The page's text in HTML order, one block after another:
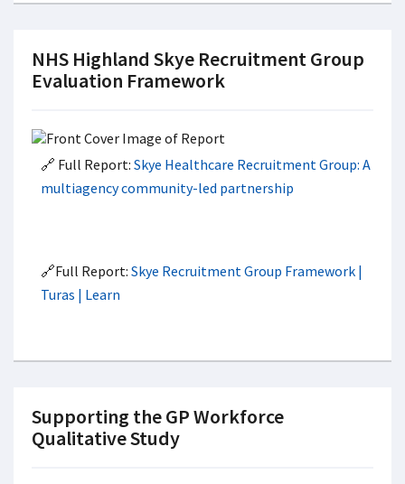
NHS Highland Skye Recruitment Group
Evaluation Framework
🔗 Full Report: Skye Healthcare Recruitment Group: A
multiagency community-led partnership
🔗Full Report: Skye Recruitment Group Framework |
Turas | Learn
Supporting the GP Workforce
Qualitative Study